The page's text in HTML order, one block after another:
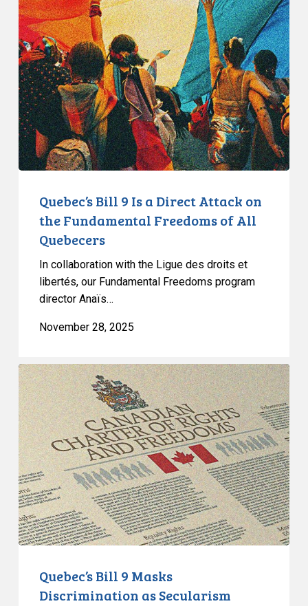
Bill
9
Is
a
Direct
Attack
on
the
Fundamental
Freedoms
Quebecers
Quebec’s Bill 9 Is a Direct Attack on
the Fundamental Freedoms of All
Quebecers
In collaboration with the Ligue des droits et
libertés, our Fundamental Freedoms program
director Anaïs…
November 28, 2025
Quebec’s
Bill
9
Masks
Discrimination
as
Secularism
Quebec’s Bill 9 Masks
Discrimination as Secularism